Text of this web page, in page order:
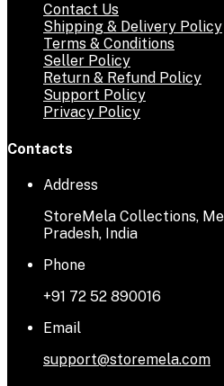
Contact Us
Shipping & Delivery Policy
Terms & Conditions
Seller Policy
Return & Refund Policy
Support Policy
Privacy Policy
Contacts
Address
StoreMela Collections,
Pradesh, India
Phone
+91 72 52 890016
Email
support@storemela.com